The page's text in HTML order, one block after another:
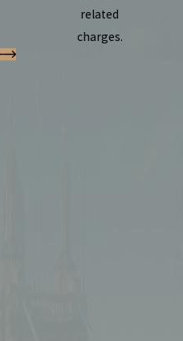
related
charges.